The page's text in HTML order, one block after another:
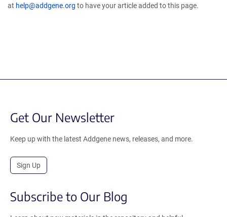
at help@addgene.org to have your article added to this page.
Get Our Newsletter
Keep up with the latest Addgene news, releases, and more.
Sign Up
Subscribe to Our Blog